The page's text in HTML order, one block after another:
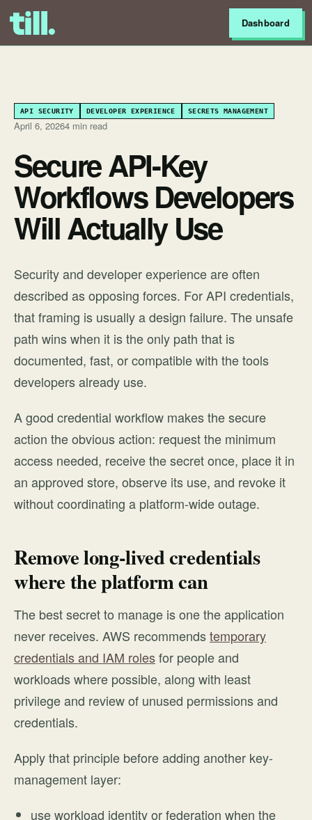
Dashboard
API SECURITY DEVELOPER EXPERIENCE SECRETS MANAGEMENT
April 6, 20264 min read
Secure API-Key
Workflows Developers
Will Actually Use
Security and developer experience are often
described as opposing forces. For API credentials,
that framing is usually a design failure. The unsafe
path wins when it is the only path that is
documented, fast, or compatible with the tools
developers already use.
A good credential workflow makes the secure
action the obvious action: request the minimum
access needed, receive the secret once, place it in
an approved store, observe its use, and revoke it
without coordinating a platform-wide outage.
Remove long-lived credentials
where the platform can
The best secret to manage is one the application
never receives. AWS recommendstemporary
credentials and IAM rolesfor people and
workloads where possible, along with least
privilege and review of unused permissions and
credentials.
Apply that principle before adding another key-
management layer:
use workload identity or federation when the